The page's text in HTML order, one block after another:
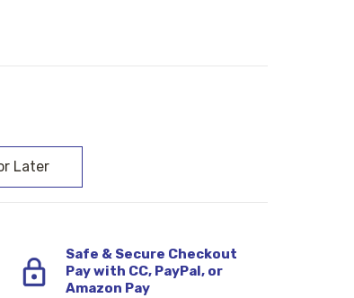
Safe & Secure Checkout
Pay with CC, PayPal, or
Amazon Pay